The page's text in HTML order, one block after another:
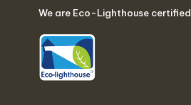
We are Eco-Lighthouse certified